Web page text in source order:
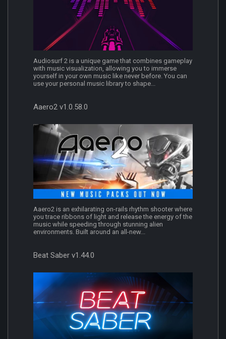
Audiosurf 2 is a unique game that combines gameplay
with music visualization, allowing you to immerse
yourself in your own music like never before. You can
use your personal music library to shape...
Aaero2 v1.0.58.0
Aaero2 is an exhilarating on-rails rhythm shooter where
you trace ribbons of light and release the energy of the
music while speeding through stunning alien
environments. Built around an all-new...
Beat Saber v1.44.0